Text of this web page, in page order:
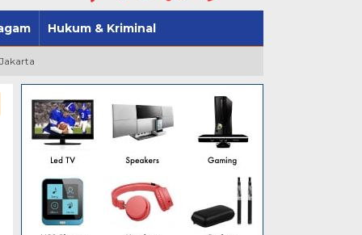
Hukum & Kriminal